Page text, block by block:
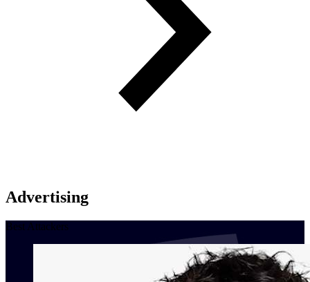
Advertising
Best Attackers